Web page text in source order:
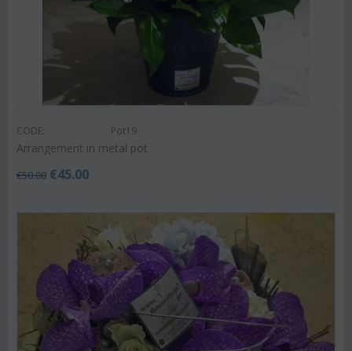
CODE: Pot19
Arrangement in metal pot
€50.00 €45.00